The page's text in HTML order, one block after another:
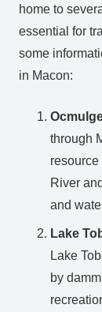
home to
essential for
some
in Macon:
through
resource
River
and
Lake
Lake
by